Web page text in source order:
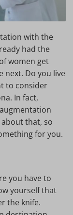
with the
had the
women get
next. Do you live
to consider
In fact,
that, so
for you.
you have to
yourself that
the knife.